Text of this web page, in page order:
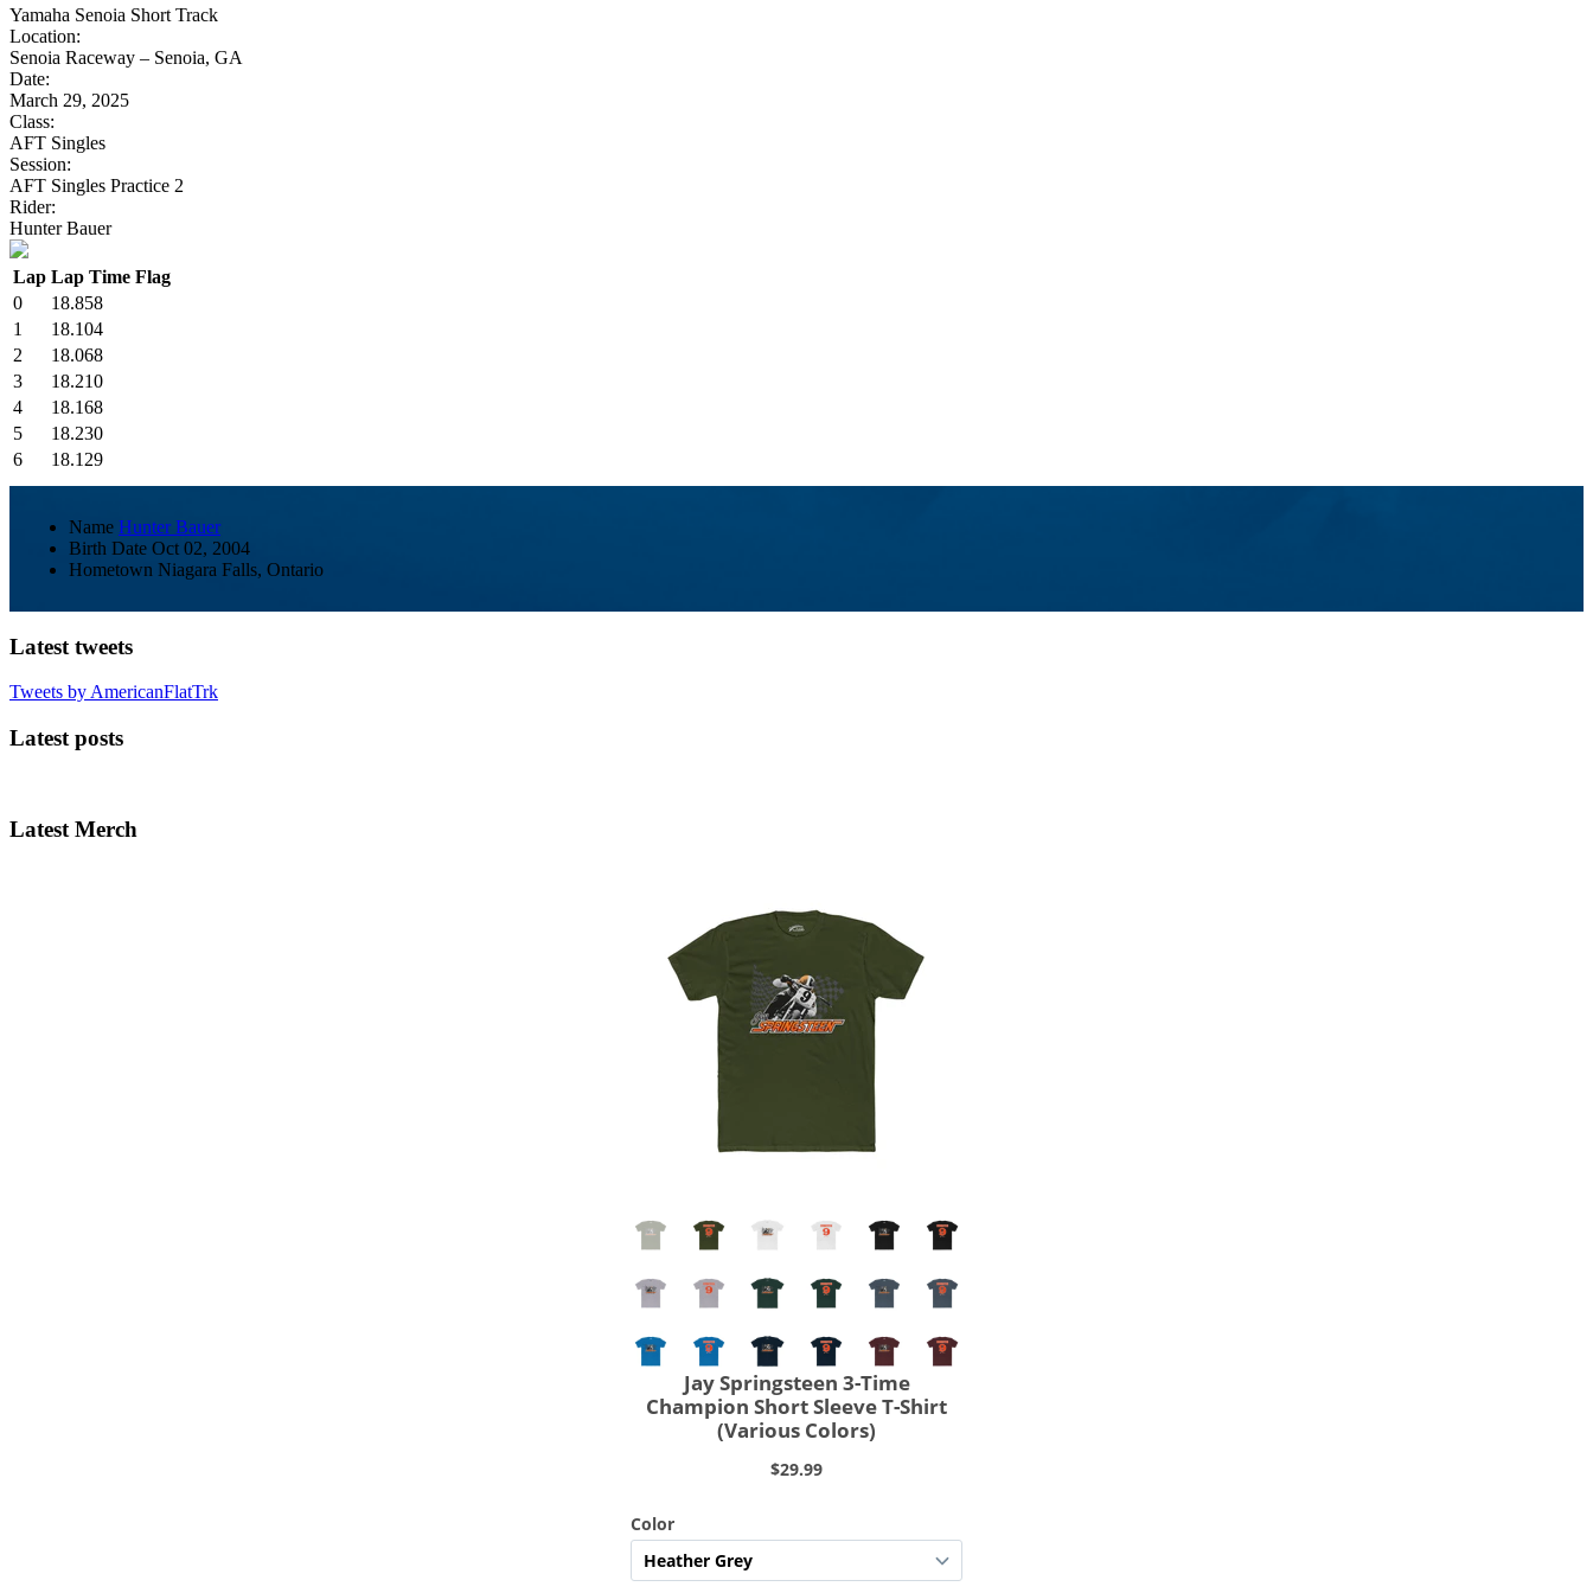
Yamaha Senoia Short Track
Location:
Senoia Raceway – Senoia, GA
Date:
March 29, 2025
Class:
AFT Singles
Session:
AFT Singles Practice 2
Rider:
Hunter Bauer
Lap Lap Time Flag
0
18.858
1
18.104
2
18.068
3
18.210
4
18.168
5
18.230
6
18.129
Name Hunter Bauer
Birth Date Oct 02, 2004
Hometown Niagara Falls, Ontario
Latest tweets
Tweets by AmericanFlatTrk
Latest posts
Latest Merch